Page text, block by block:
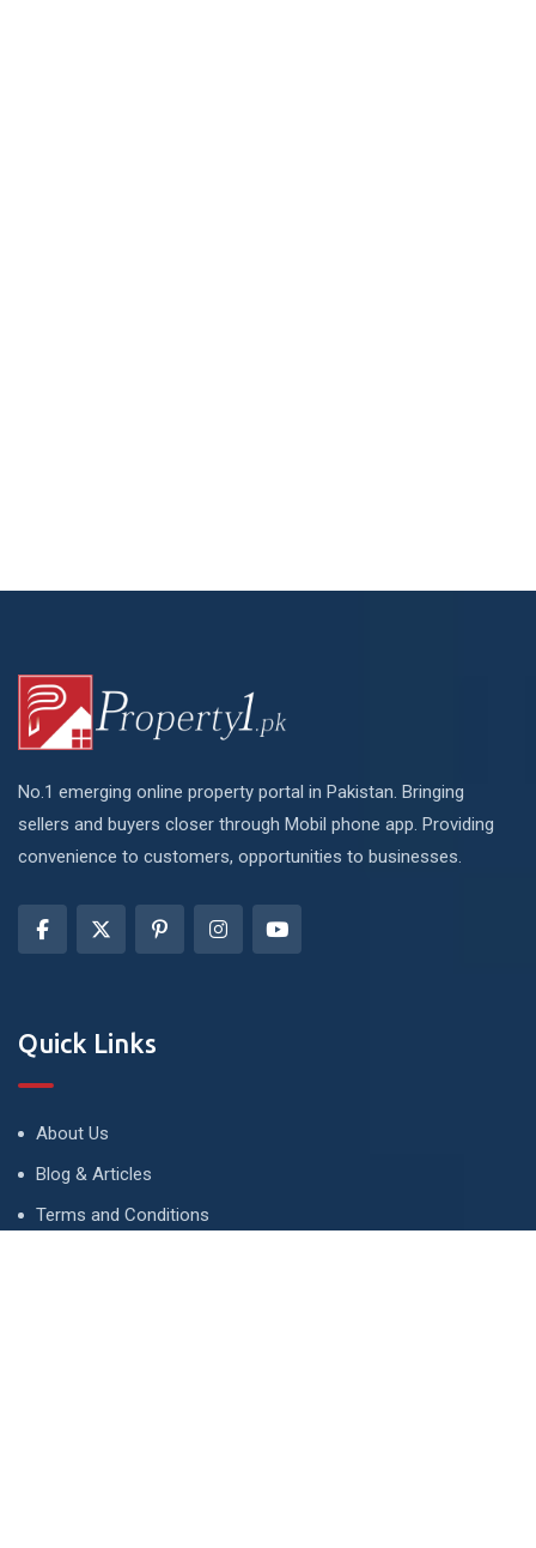
No.1 emerging online property portal in Pakistan. Bringing
sellers and buyers closer through Mobil phone app. Providing
convenience to customers, opportunities to businesses.
Quick Links
About Us
Blog & Articles
Terms and Conditions